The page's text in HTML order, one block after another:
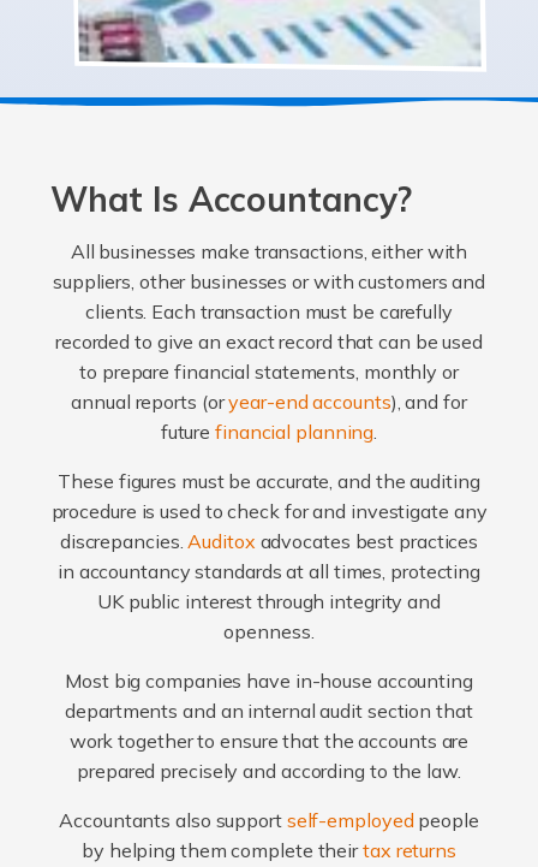
What Is Accountancy?
All businesses make transactions, either with
suppliers, other businesses or with customers and
clients. Each transaction must be carefully
recorded to give an exact record that can be used
to prepare financial statements, monthly or
annual reports (oryear-end accounts), and for
futurefinancial planning.
These figures must be accurate, and the auditing
procedure is used to check for and investigate any
discrepancies.Auditox advocates best practices
in accountancy standards at all times, protecting
UK public interest through integrity and
openness.
Most big companies have in-house accounting
departments and an internal audit section that
work together to ensure that the accounts are
prepared precisely and according to the law.
Accountants also support self-employed people
by helping them complete theirtax returns